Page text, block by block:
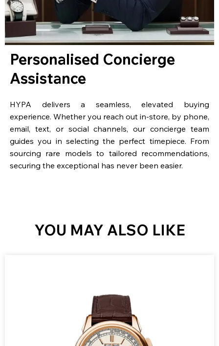
Personalised Concierge
Assistance
HYPA delivers a seamless, elevated buying
experience. Whether you reach out in-store, by phone,
email, text, or social channels, our concierge team
guides you in selecting the perfect timepiece. From
sourcing rare models to tailored recommendations,
securing the exceptional has never been easier.
YOU MAY ALSO LIKE